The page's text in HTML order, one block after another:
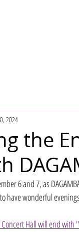
the
2024
6 and 7, as
have wonderful
Hall will end